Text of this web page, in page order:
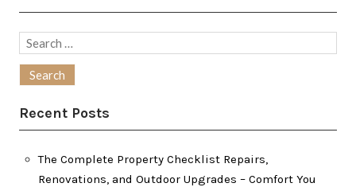
Search
Recent Posts
The Complete Property Checklist Repairs,
Renovations, and Outdoor Upgrades – Comfort You